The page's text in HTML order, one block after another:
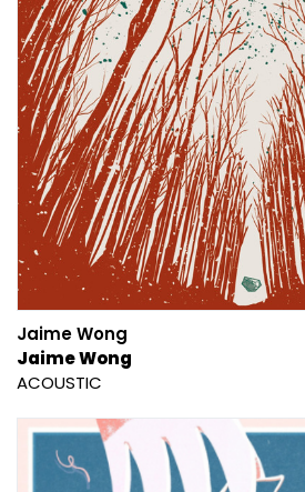
Jaime Wong
Jaime Wong
ACOUSTIC